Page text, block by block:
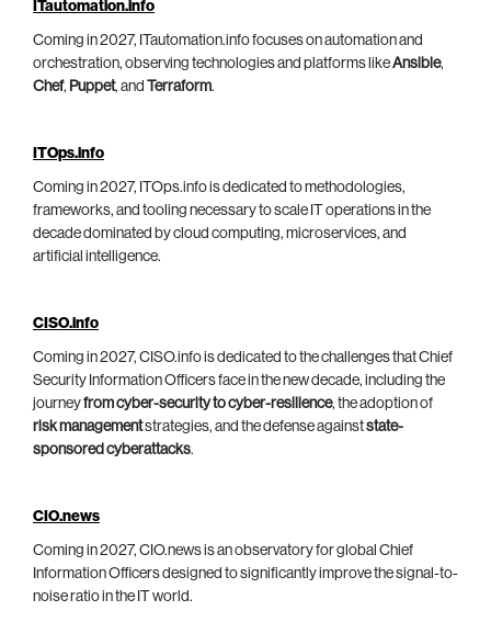
ITautomation.info
Coming in 2027, ITautomation.info focuses on automation and
orchestration, observing technologies and platforms likeAnsible,
Chef, Puppet, and Terraform.
ITOps.info
Coming in 2027, ITOps.info is dedicated to methodologies,
frameworks, and tooling necessary to scale IT operations in the
decade dominated by cloud computing, microservices, and
artificial intelligence.
CISO.info
Coming in 2027, CISO.info is dedicated to the challenges that Chief
Security Information Officers face in the new decade, including the
journeyfrom cyber-security to cyber-resilience, the adoption of
risk managementstrategies, and the defense againststate-
sponsored cyberattacks.
CIO.news
Coming in 2027, CIO.news is an observatory for global Chief
Information Officers designed to significantly improve the signal-to-
noise ratio in the IT world.